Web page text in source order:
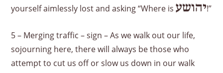
yourself aimlessly lost and asking “Where isיהושע!”
5 – Merging traffic – sign – As we walk out our life,
sojourning here, there will always be those who
attempt to cut us off or slow us down in our walk